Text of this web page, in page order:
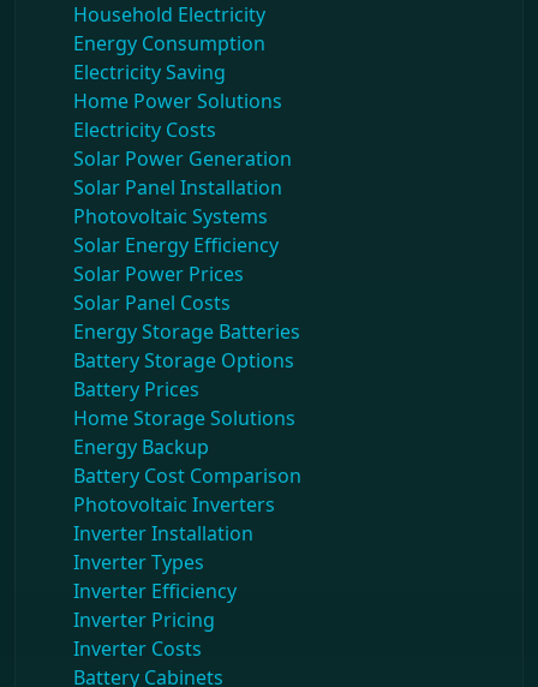
Household Electricity
Energy Consumption
Electricity Saving
Home Power Solutions
Electricity Costs
Solar Power Generation
Solar Panel Installation
Photovoltaic Systems
Solar Energy Efficiency
Solar Power Prices
Solar Panel Costs
Energy Storage Batteries
Battery Storage Options
Battery Prices
Home Storage Solutions
Energy Backup
Battery Cost Comparison
Photovoltaic Inverters
Inverter Installation
Inverter Types
Inverter Efficiency
Inverter Pricing
Inverter Costs
Battery Cabinets